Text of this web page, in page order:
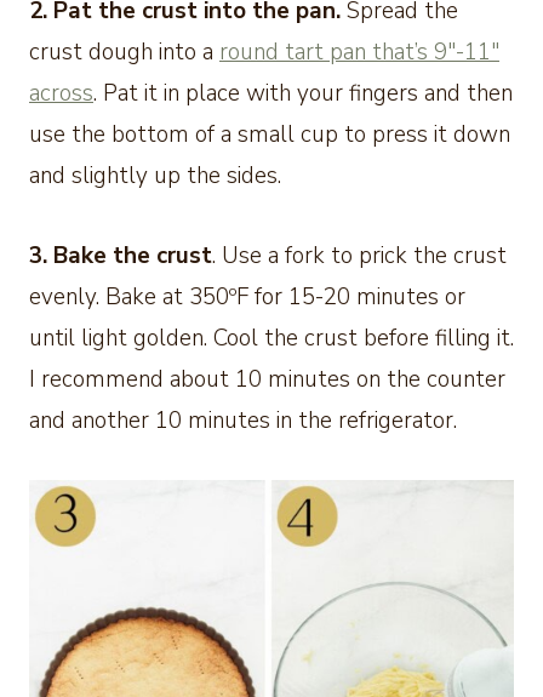
2. Pat the crust into the pan.Spread the
crust dough into a round tart pan that’s 9″-11″
across. Pat it in place with your fingers and then
use the bottom of a small cup to press it down
and slightly up the sides.
3. Bake the crust. Use a fork to prick the crust
evenly. Bake at 350ºF for 15-20 minutes or
until light golden. Cool the crust before filling it.
I recommend about 10 minutes on the counter
and another 10 minutes in the refrigerator.